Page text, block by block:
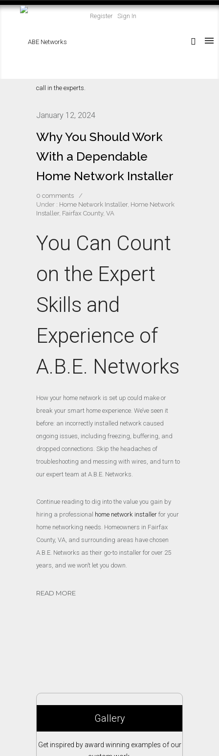
Register Sign In
January 12, 2024
Why You Should Work
With a Dependable
Home Network Installer
0 comments
/
Under : Home Network Installer, Home Network
Installer, Fairfax County, VA
You Can Count
on the Expert
Skills and
Experience of
A.B.E. Networks
How your home network is set up could make or
break your smart home experience. We’ve seen it
before: an incorrectly installed network caused
ongoing issues, including freezing, buffering, and
dropped connections. Skip the headaches of
troubleshooting and messing with wires, and turn to
our expert team at A.B.E. Networks.
Continue reading to dig into the value you gain by
hiring a professional home network installer for your
home networking needs. Homeowners in Fairfax
County, VA, and surrounding areas have chosen
A.B.E. Networks as their go-to installer for over 25
years, and we won’t let you down.
READ MORE
Gallery
Get inspired by award winning examples of our